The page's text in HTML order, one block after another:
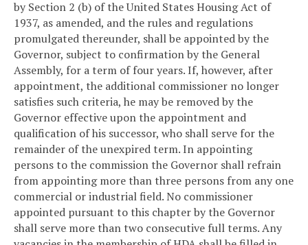
by Section 2 (b) of the United States Housing Act of
1937, as amended, and the rules and regulations
promulgated thereunder, shall be appointed by the
Governor, subject to confirmation by the General
Assembly, for a term of four years. If, however, after
appointment, the additional commissioner no longer
satisfies such criteria, he may be removed by the
Governor effective upon the appointment and
qualification of his successor, who shall serve for the
remainder of the unexpired term. In appointing
persons to the commission the Governor shall refrain
from appointing more than three persons from any one
commercial or industrial field. No commissioner
appointed pursuant to this chapter by the Governor
shall serve more than two consecutive full terms. Any